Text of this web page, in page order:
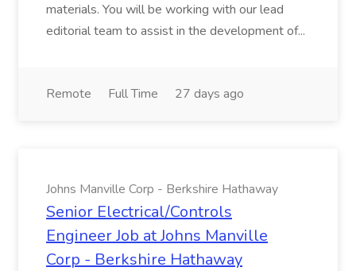
materials. You will be working with our lead
editorial team to assist in the development of...
Remote Full Time 27 days ago
Johns Manville Corp - Berkshire Hathaway
Senior Electrical/Controls
Engineer Job at Johns Manville
Corp - Berkshire Hathaway